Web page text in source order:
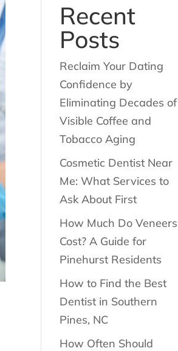
Recent
Posts
Reclaim Your Dating
Confidence by
Eliminating Decades of
Visible Coffee and
Tobacco Aging
Cosmetic Dentist Near
Me: What Services to
Ask About First
How Much Do Veneers
Cost? A Guide for
Pinehurst Residents
How to Find the Best
Dentist in Southern
Pines, NC
How Often Should